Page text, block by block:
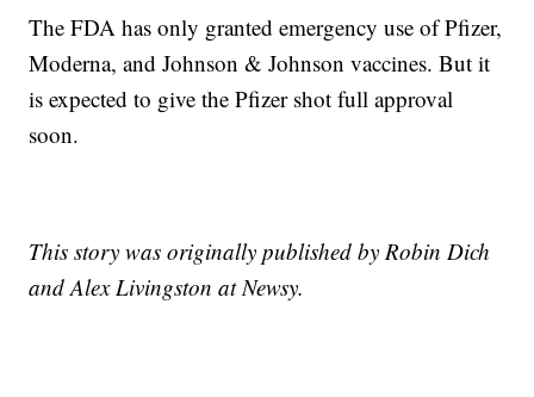
The FDA has only granted emergency use of Pfizer,
Moderna, and Johnson & Johnson vaccines. But it
is expected to give the Pfizer shot full approval
soon.
This story was originally published by Robin Dich
and Alex Livingston at Newsy.